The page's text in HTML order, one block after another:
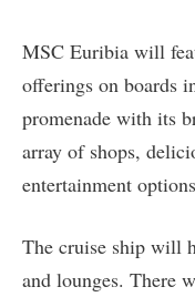
MSC Euribia will
offerings on boards
promenade with its
array of shops,
entertainment
The cruise ship will
and lounges. There